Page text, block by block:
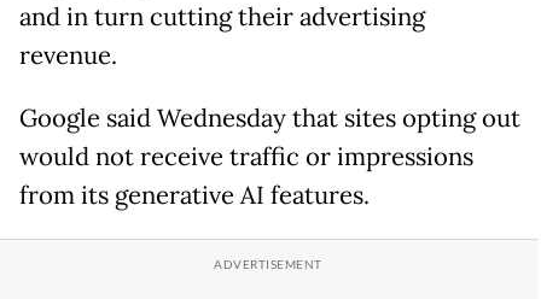
and in turn cutting their advertising
revenue.
Google said Wednesday that sites opting out
would not receive traffic or impressions
from its generative AI features.